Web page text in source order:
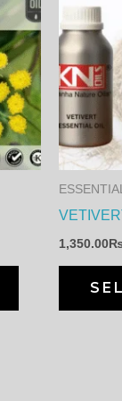
product
has
multiple
variants.
The
options
may
chosen
1,350.00